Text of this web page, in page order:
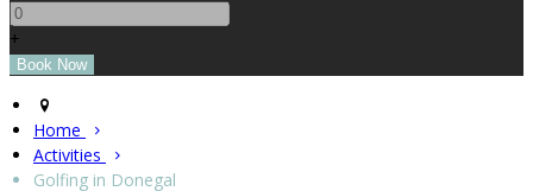
+
Home
Activities
Golfing in Donegal